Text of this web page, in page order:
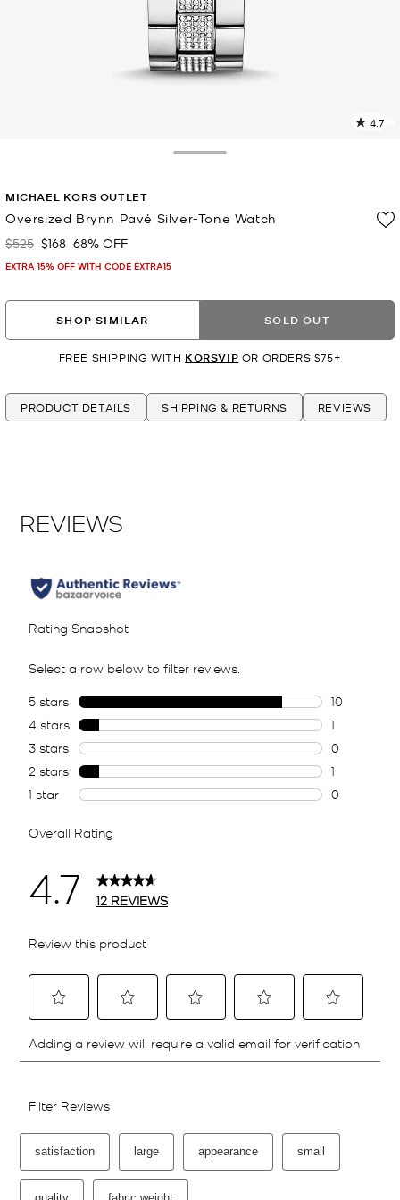
4.7
MICHAEL KORS OUTLET
Oversized Brynn Pavé Silver-Tone Watch
Was
$525 Now
$168 68% OFF
EXTRA 15% OFF WITH CODE EXTRA15
SHOP SIMILAR SOLD OUT
FREE SHIPPING WITH KORSVIP OR ORDERS $75+
PRODUCT DETAILS SHIPPING & RETURNS REVIEWS